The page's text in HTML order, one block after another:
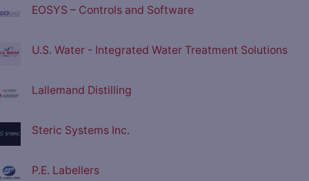
EOSYS – Controls and Software
U.S. Water - Integrated Water Treatment Solutions
Lallemand Distilling
Steric Systems Inc.
P.E. Labellers